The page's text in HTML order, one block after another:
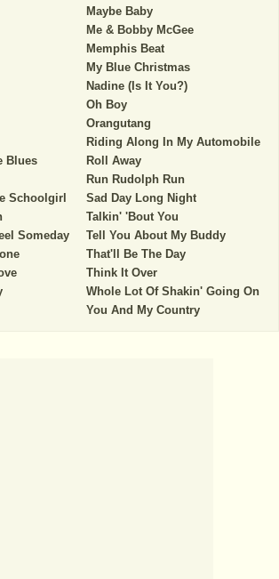
Blues
Schoolgirl
Someday
Maybe Baby
Me & Bobby McGee
Memphis Beat
My Blue Christmas
Nadine (Is It You?)
Oh Boy
Orangutang
Riding Along In My Automobile
Roll Away
Run Rudolph Run
Sad Day Long Night
Talkin' 'Bout You
Tell You About My Buddy
That'll Be The Day
Think It Over
Whole Lot Of Shakin' Going On
You And My Country